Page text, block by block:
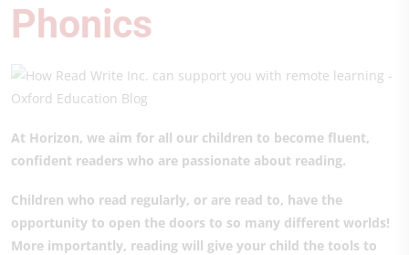
Phonics
At Horizon, we aim for all our children to become fluent,
confident readers who are passionate about reading.
Children who read regularly, or are read to, have the
opportunity to open the doors to so many different worlds!
More importantly, reading will give your child the tools to